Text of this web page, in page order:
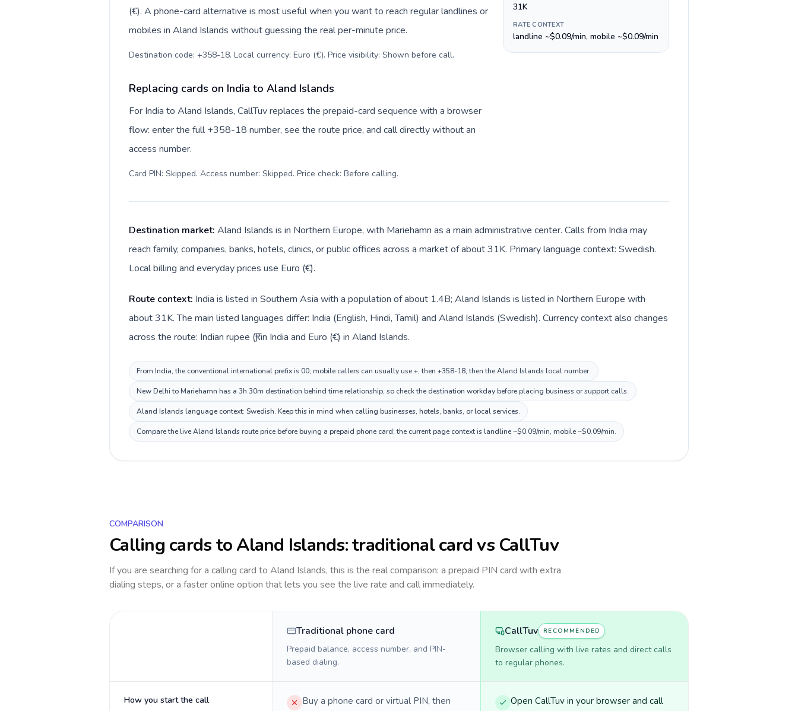
(€). A phone-card alternative is most useful when you want to reach regular landlines or
mobiles in Aland Islands without guessing the real per-minute price.
Destination code: +358-18. Local currency: Euro (€). Price visibility: Shown before call.
Replacing cards on India to Aland Islands
For India to Aland Islands, CallTuv replaces the prepaid-card sequence with a browser
flow: enter the full +358-18 number, see the route price, and call directly without an
access number.
Card PIN: Skipped. Access number: Skipped. Price check: Before calling.
31K
RATE CONTEXT
landline ~$0.09/min, mobile ~$0.09/min
Destination market: Aland Islands is in Northern Europe, with Mariehamn as a main administrative center. Calls from India may
reach family, companies, banks, hotels, clinics, or public offices across a market of about 31K. Primary language context: Swedish.
Local billing and everyday prices use Euro (€).
Route context: India is listed in Southern Asia with a population of about 1.4B; Aland Islands is listed in Northern Europe with
about 31K. The main listed languages differ: India (English, Hindi, Tamil) and Aland Islands (Swedish). Currency context also changes
across the route: Indian rupee (₹) in India and Euro (€) in Aland Islands.
From India, the conventional international prefix is 00; mobile callers can usually use +, then +358-18, then the Aland Islands local number.
New Delhi to Mariehamn has a 3h 30m destination behind time relationship, so check the destination workday before placing business or support calls.
Aland Islands language context: Swedish. Keep this in mind when calling businesses, hotels, banks, or local services.
Compare the live Aland Islands route price before buying a prepaid phone card; the current page context is landline ~$0.09/min, mobile ~$0.09/min.
COMPARISON
Calling cards toAland Islands: traditional card vs CallTuv
If you are searching for a calling card to Aland Islands, this is the real comparison: a prepaid PIN card with extra
dialing steps, or a faster online option that lets you see the live rate and call immediately.
Traditional phone card
Prepaid balance, access number, and PIN-
based dialing.
CallTuv RECOMMENDED
Browser calling with live rates and direct calls
to regular phones.
How you start the call
Buy a phone card or virtual PIN, then
Open CallTuv in your browser and call